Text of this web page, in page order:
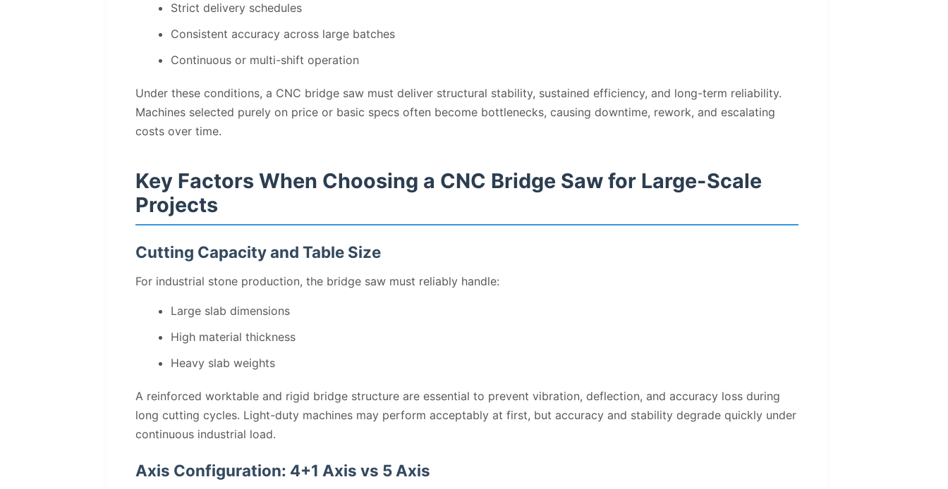
Strict delivery schedules
Consistent accuracy across large batches
Continuous or multi-shift operation
Under these conditions, a CNC bridge saw must deliver structural stability, sustained efficiency, and long-term reliability.
Machines selected purely on price or basic specs often become bottlenecks, causing downtime, rework, and escalating
costs over time.
Key Factors When Choosing a CNC Bridge Saw for Large-Scale
Projects
Cutting Capacity and Table Size
For industrial stone production, the bridge saw must reliably handle:
Large slab dimensions
High material thickness
Heavy slab weights
A reinforced worktable and rigid bridge structure are essential to prevent vibration, deflection, and accuracy loss during
long cutting cycles. Light-duty machines may perform acceptably at first, but accuracy and stability degrade quickly under
continuous industrial load.
Axis Configuration: 4+1 Axis vs 5 Axis